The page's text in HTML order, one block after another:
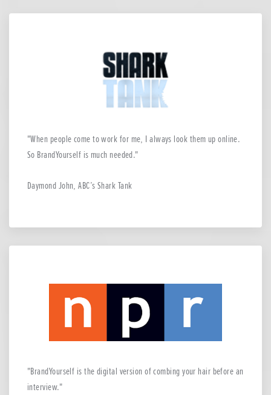
When people come to work for me, I always look them up online.
So BrandYourself is much needed.
Daymond John, ABC’s Shark Tank
BrandYourself is the digital version of combing your hair before an
interview.